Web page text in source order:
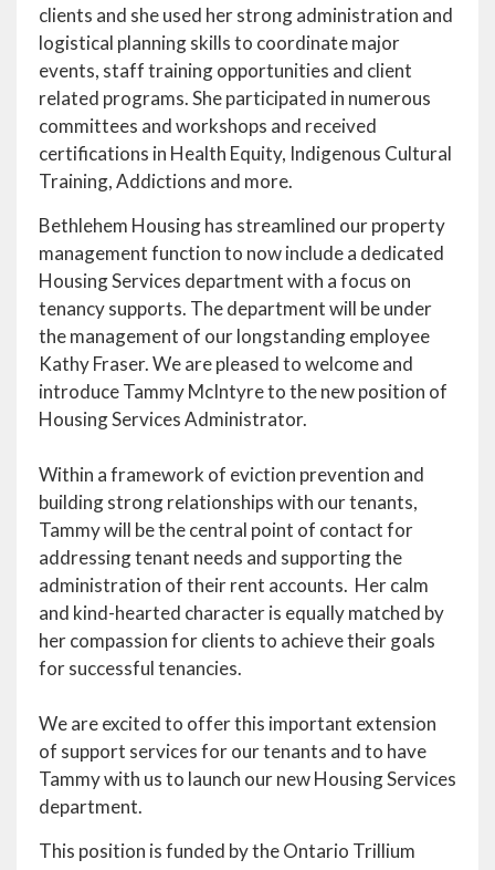
clients and she used her strong administration and
logistical planning skills to coordinate major
events, staff training opportunities and client
related programs. She participated in numerous
committees and workshops and received
certifications in Health Equity, Indigenous Cultural
Training, Addictions and more.
Bethlehem Housing has streamlined our property
management function to now include a dedicated
Housing Services department with a focus on
tenancy supports. The department will be under
the management of our longstanding employee
Kathy Fraser. We are pleased to welcome and
introduce Tammy McIntyre to the new position of
Housing Services Administrator.
Within a framework of eviction prevention and
building strong relationships with our tenants,
Tammy will be the central point of contact for
addressing tenant needs and supporting the
administration of their rent accounts. Her calm
and kind-hearted character is equally matched by
her compassion for clients to achieve their goals
for successful tenancies.
We are excited to offer this important extension
of support services for our tenants and to have
Tammy with us to launch our new Housing Services
department.
This position is funded by the Ontario Trillium